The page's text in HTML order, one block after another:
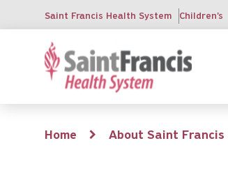
main
Saint Francis Health System Children's
Breadcrumb
Home About Saint Francis